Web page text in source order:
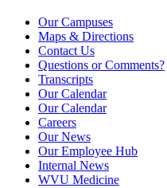
Our Campuses
Maps & Directions
Contact Us
Questions or Comments?
Transcripts
Our Calendar
Our Calendar
Careers
Our News
Our Employee Hub
Internal News
WVU Medicine